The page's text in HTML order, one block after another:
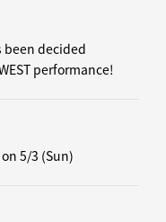
been decided
performance!
5/3 (Sun)